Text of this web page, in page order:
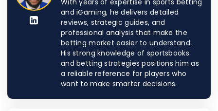
With years of expertise in sports betting
and iGaming, he delivers detailed
reviews, strategic guides, and
professional analysis that make the
betting market easier to understand.
His strong knowledge of sportsbooks
and betting strategies positions him as
a reliable reference for players who
want to make smarter decisions.